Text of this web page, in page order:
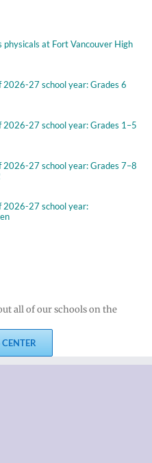
physicals at Fort Vancouver High
2026-27 school year: Grades 6
2026-27 school year: Grades 1–5
2026-27 school year: Grades 7–8
2026-27 school year:
all of our schools on the